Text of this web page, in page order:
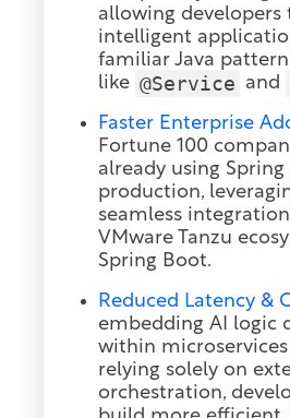
allowing developers
intelligent
familiar Java
like @Service and
Faster Enterprise
Fortune 100
already using Spring
production,
seamless
VMware Tanzu
Spring Boot.
Reduced Latency &
embedding AI logic
within
relying solely on
orchestration,